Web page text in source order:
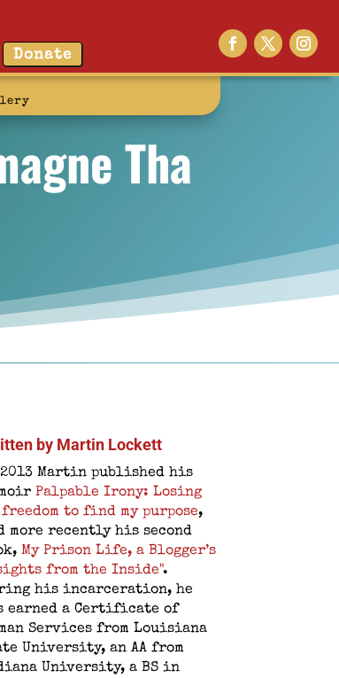
Donate
Tha
by Martin Lockett
Martin published his
Palpable Irony: Losing
freedom to find my purpose,
more recently his second
My Prison Life, a Blogger’s
from the Inside".
his incarceration, he
earned a Certificate of
Services from Louisiana
University, an AA from
University, a BS in